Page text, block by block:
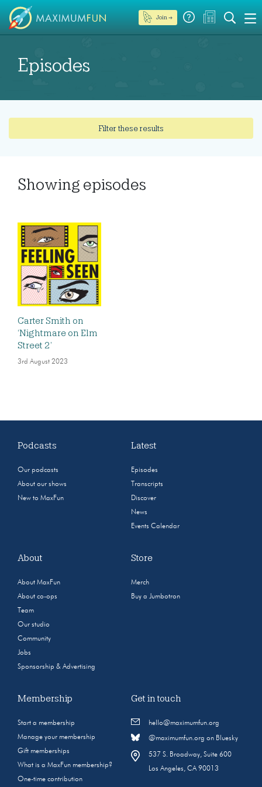
Join →
Episodes
Filter these results
Showing episodes
Carter Smith on
‘Nightmare on Elm
Street 2’
3rd August 2023
Podcasts
Our podcasts
About our shows
New to MaxFun
Latest
Episodes
Transcripts
Discover
News
Events Calendar
About
About MaxFun
About co-ops
Team
Our studio
Community
Jobs
Sponsorship & Advertising
Store
Merch
Buy a Jumbotron
Membership
Start a membership
Manage your membership
Gift memberships
What is a MaxFun membership?
One-time contribution
Get in touch
hello@maximumfun.org
@maximumfun.org on Bluesky
537 S. Broadway, Suite 600
Los Angeles, CA 90013